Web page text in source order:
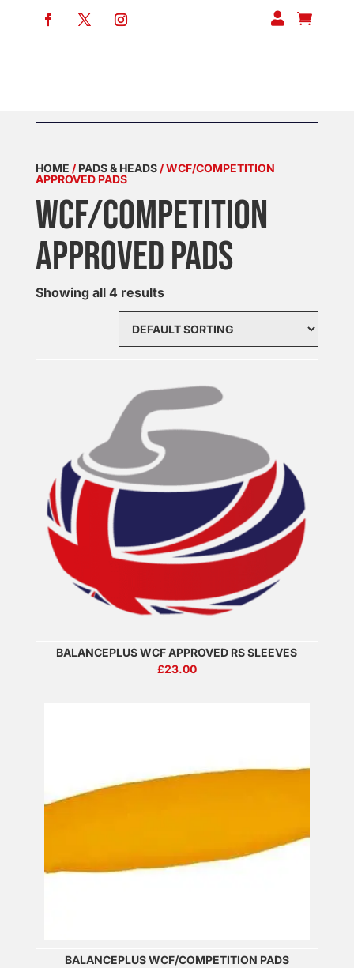
 
HOME /PADS & HEADS/ WCF/COMPETITION
APPROVED PADS
WCF/COMPETITION
APPROVED PADS
Showing all 4 results
BALANCEPLUS WCF APPROVED RS SLEEVES
£23.00
BALANCEPLUS WCF/COMPETITION PADS